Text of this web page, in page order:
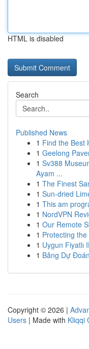
HTML is disabled
Search
Published News
1 Find the Best
1 Geelong
1 Sv388
Ayam ...
1 The Finest
1 Sun-dried
1 This am
1 NordVPN
1 Our Remote
1 Protecting
1 Uygun Fiyatlı
1 Bảng Dự
Copyright © 2026 |
Users | Made with Kliqqi